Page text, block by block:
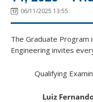
06/11/2025 13:55
The Graduate Program
Engineering invites
Qualifying
Luiz